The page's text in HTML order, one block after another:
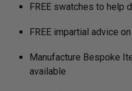
FREE swatches to help
FREE impartial advice
Manufacture Bespoke
available